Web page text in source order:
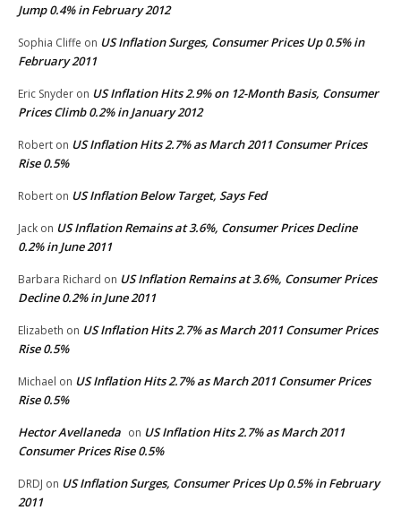
Jump 0.4% in February 2012
Sophia Cliffe on US Inflation Surges, Consumer Prices Up 0.5% in
February 2011
Eric Snyder on US Inflation Hits 2.9% on 12-Month Basis, Consumer
Prices Climb 0.2% in January 2012
Robert on US Inflation Hits 2.7% as March 2011 Consumer Prices
Rise 0.5%
Robert on US Inflation Below Target, Says Fed
Jack on US Inflation Remains at 3.6%, Consumer Prices Decline
0.2% in June 2011
Barbara Richard on US Inflation Remains at 3.6%, Consumer Prices
Decline 0.2% in June 2011
Elizabeth on US Inflation Hits 2.7% as March 2011 Consumer Prices
Rise 0.5%
Michael on US Inflation Hits 2.7% as March 2011 Consumer Prices
Rise 0.5%
Hector Avellaneda on US Inflation Hits 2.7% as March 2011
Consumer Prices Rise 0.5%
DRDJ on US Inflation Surges, Consumer Prices Up 0.5% in February
2011